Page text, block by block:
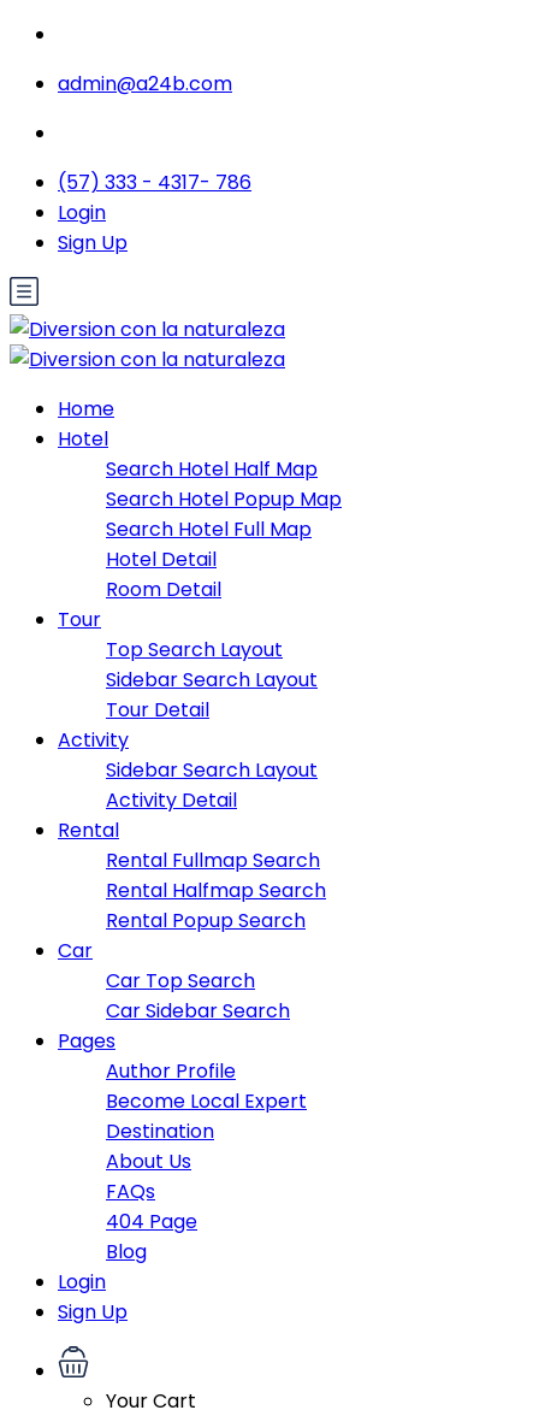
admin@a24b.com
(57) 333 - 4317- 786
Login
Sign Up
Home
Hotel
Search Hotel Half Map
Search Hotel Popup Map
Search Hotel Full Map
Hotel Detail
Room Detail
Tour
Top Search Layout
Sidebar Search Layout
Tour Detail
Activity
Sidebar Search Layout
Activity Detail
Rental
Rental Fullmap Search
Rental Halfmap Search
Rental Popup Search
Car
Car Top Search
Car Sidebar Search
Pages
Author Profile
Become Local Expert
Destination
About Us
FAQs
404 Page
Blog
Login
Sign Up
Your Cart